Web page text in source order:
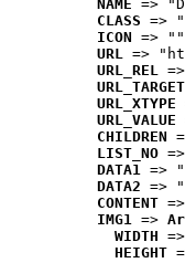
NAME =>
CLASS =>
ICON => ""
URL =>
URL_REL
URL_TARGET
URL_XTYPE
URL_VALUE
CHILDREN
LIST_NO
DATA1 =>
DATA2 =>
CONTENT
IMG1 =>
WIDTH
HEIGHT